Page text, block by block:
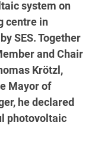
system on
centre in
SES. Together
and Chair
Krötzl,
Mayor of
he declared
photovoltaic